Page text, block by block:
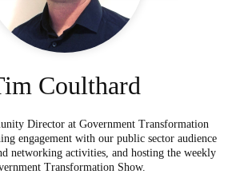
Coulthard
Director at Government Transformation
engagement with our public sector audience
networking activities, and hosting the weekly
Transformation Show.